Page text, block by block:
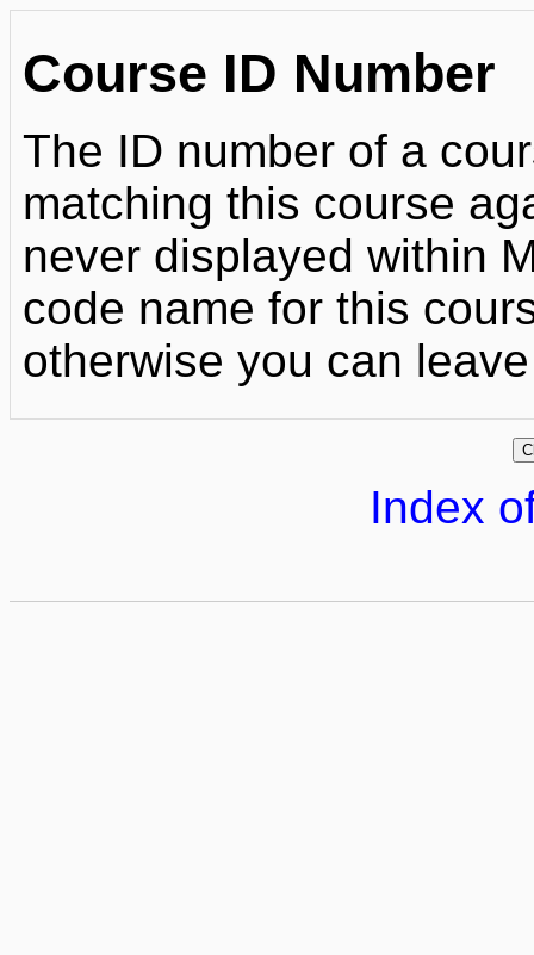
Course ID Number
The ID number of a
matching this course
never displayed within
code name for this
otherwise you can
Index